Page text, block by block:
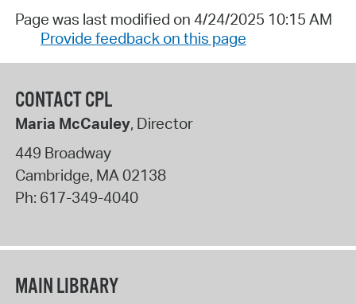
Page was last modified on 4/24/2025 10:15 AM
Provide feedback on this page
CONTACT CPL
Maria McCauley, Director
449 Broadway
Cambridge, MA02138
Ph: 617-349-4040
MAIN LIBRARY